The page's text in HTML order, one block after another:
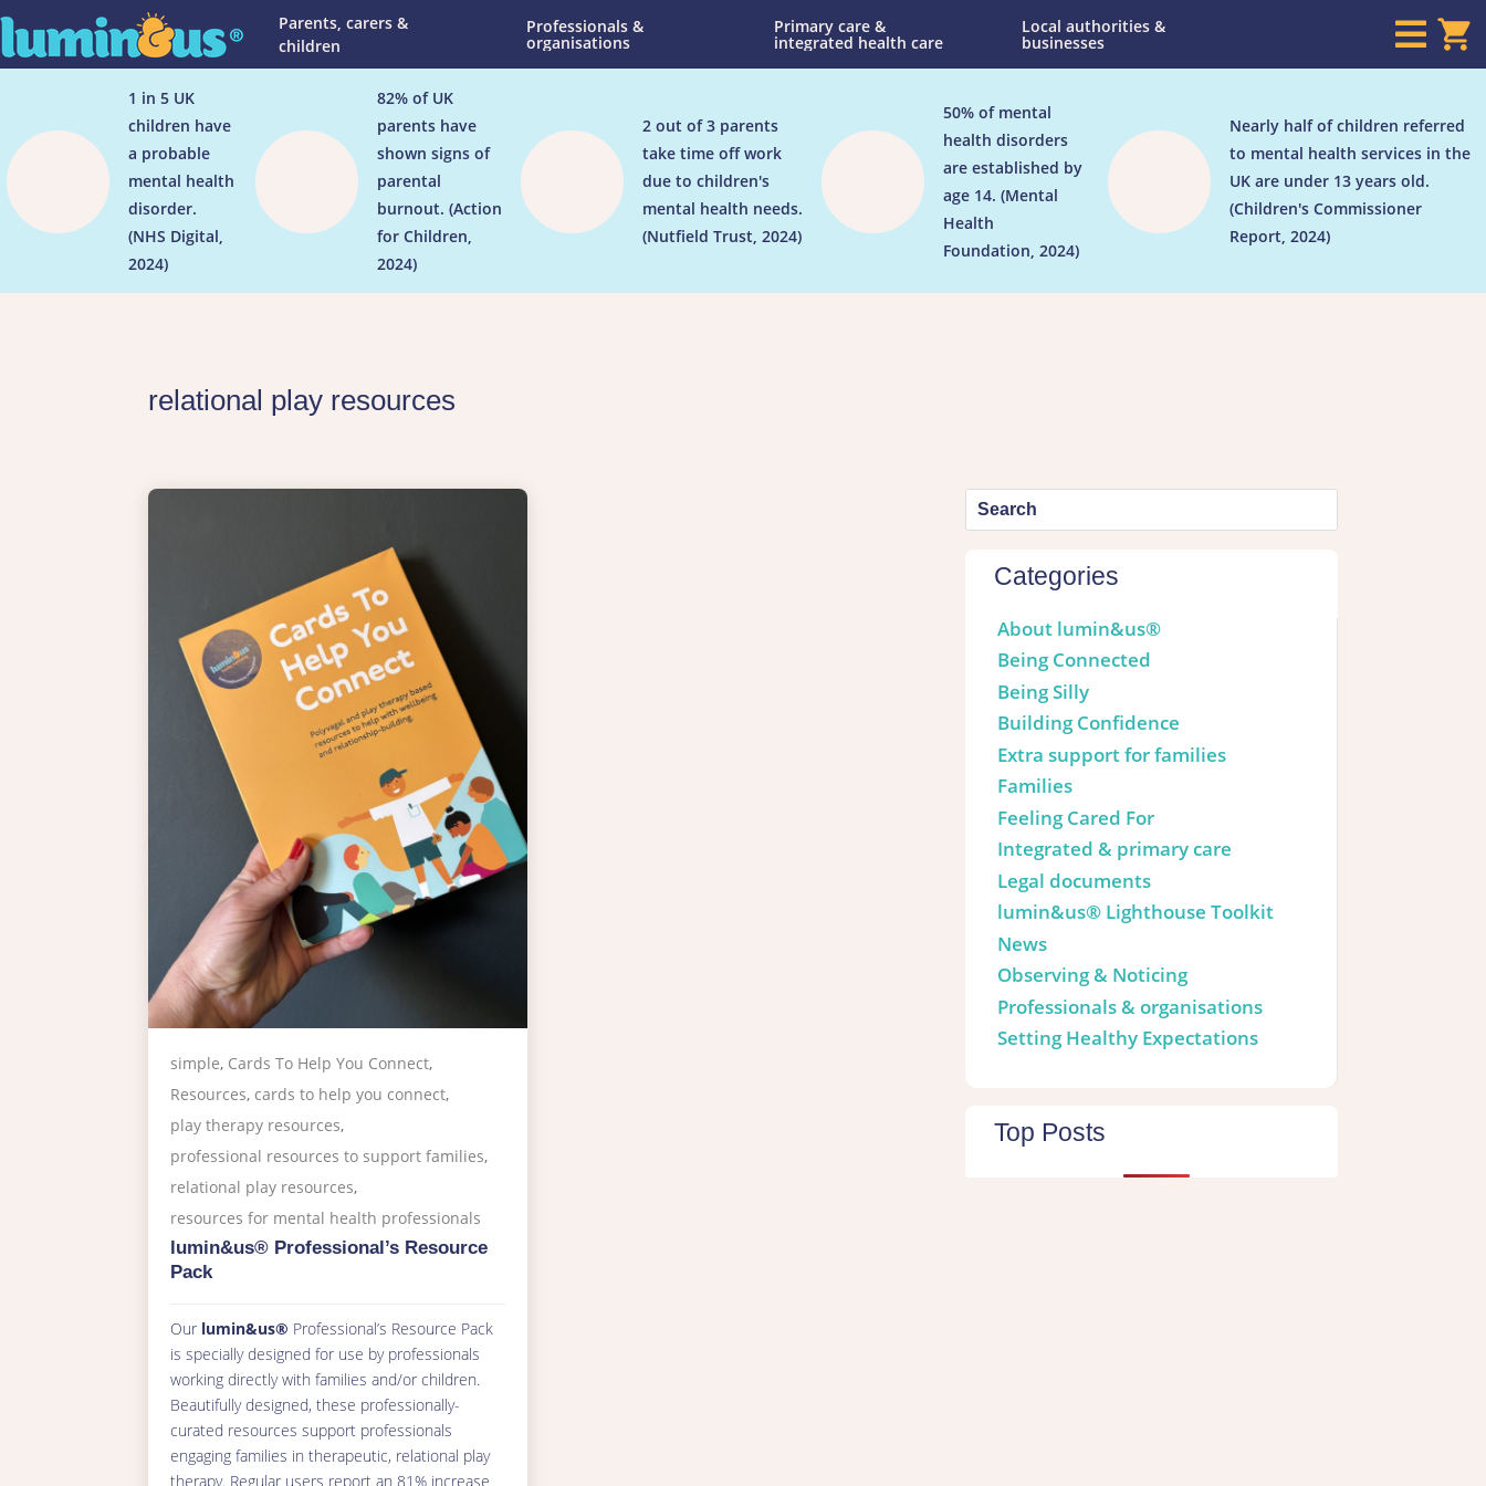
Parents, carers &
children
Professionals &
organisations
Primary care &
integrated health care
Local authorities &
businesses 

1 in 5 UK
children have
a probable
mental health
disorder.
(NHS Digital,
2024)

82% of UK
parents have
shown signs of
parental
burnout. (Action
for Children,
2024)

2 out of 3 parents
take time off work
due to children's
mental health needs.
(Nutfield Trust, 2024)

50% of mental
health disorders
are established by
age 14. (Mental
Health
Foundation, 2024)

Nearly half of children referred
to mental health services in the
UK are under 13 years old.
(Children's Commissioner
Report, 2024)
relational play resources
simple, Cards To Help You Connect,
Resources, cards to help you connect,
play therapy resources,
professional resources to support families,
relational play resources,
resources for mental health professionals
lumin&us® Professional’s Resource
Pack
Our lumin&us® Professional’s Resource Pack
is specially designed for use by professionals
working directly with families and/or children.
Beautifully designed, these professionally-
curated resources support professionals
engaging families in therapeutic, relational play
therapy. Regular users report an 81% increase
Categories
About lumin&us®
Being Connected
Being Silly
Building Confidence
Extra support for families
Families
Feeling Cared For
Integrated & primary care
Legal documents
lumin&us® Lighthouse Toolkit
News
Observing & Noticing
Professionals & organisations
Setting Healthy Expectations
Top Posts